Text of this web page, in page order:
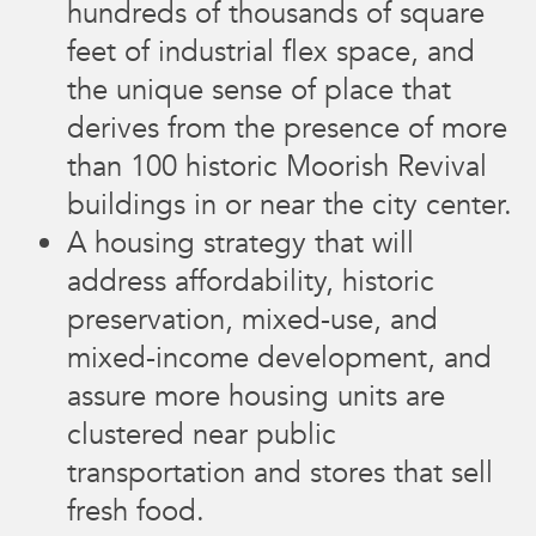
hundreds of thousands of square
feet of industrial flex space, and
the unique sense of place that
derives from the presence of more
than 100 historic Moorish Revival
buildings in or near the city center.
A housing strategy that will
address affordability, historic
preservation, mixed-use, and
mixed-income development, and
assure more housing units are
clustered near public
transportation and stores that sell
fresh food.